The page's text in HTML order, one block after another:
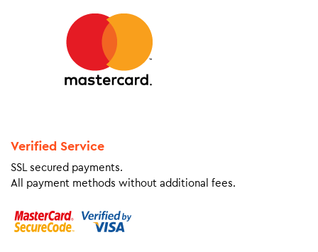
Verified Service
SSL secured payments.
All payment methods without additional fees.